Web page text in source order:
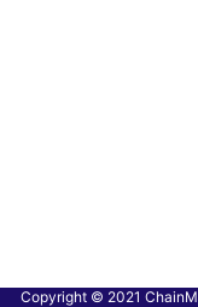
Copyright © 2021